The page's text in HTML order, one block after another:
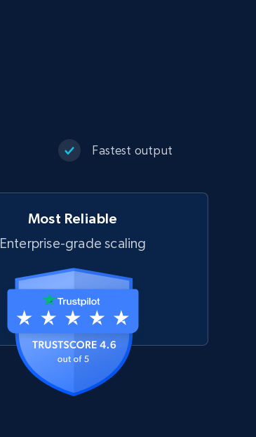
Fastest output
Most Reliable
Enterprise-grade scaling